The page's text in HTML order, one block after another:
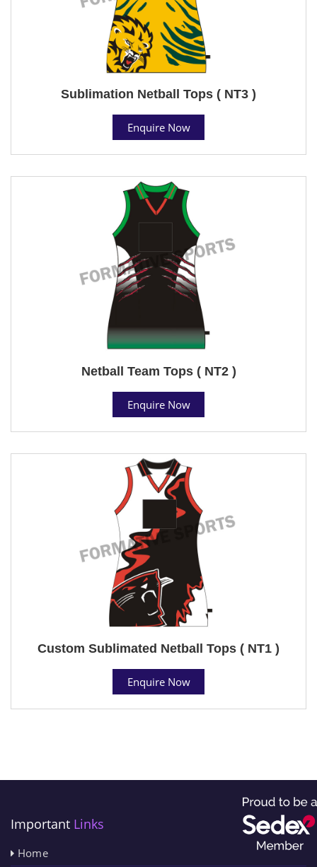
Sublimation Netball Tops ( NT3 )
Enquire Now
Netball Team Tops ( NT2 )
Enquire Now
Custom Sublimated Netball Tops ( NT1 )
Enquire Now
Important Links
Home